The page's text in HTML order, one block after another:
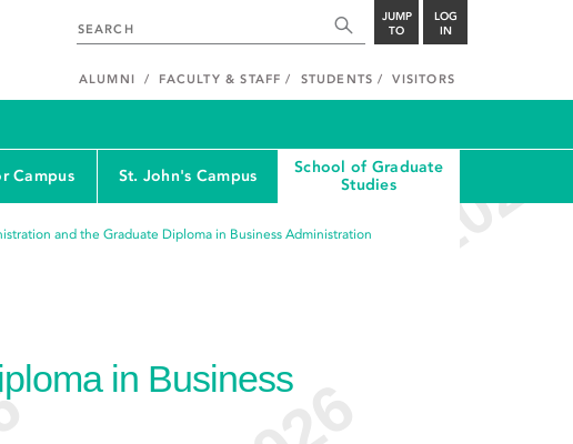
JUMP
TO
LOG
IN
ALUMNI FACULTY & STAFF STUDENTS VISITORS
Campus St. John's Campus
School of Graduate
Studies
and the Graduate Diploma in Business Administration
in Business